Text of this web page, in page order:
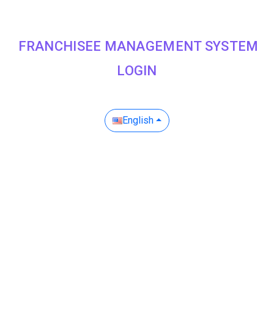
FRANCHISEE MANAGEMENT SYSTEM
LOGIN
English